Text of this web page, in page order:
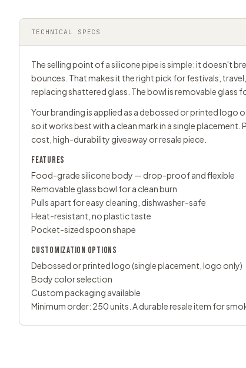
TECHNICAL SPECS
The selling point of a silicone pipe is simple: it doesn't
bounces. That makes it the right pick for festivals,
replacing shattered glass. The bowl is removable glass
Your branding is applied as a debossed or printed logo
so it works best with a clean mark in a single
cost, high-durability giveaway or resale piece.
FEATURES
Food-grade silicone body — drop-proof and flexible
Removable glass bowl for a clean burn
Pulls apart for easy cleaning, dishwasher-safe
Heat-resistant, no plastic taste
Pocket-sized spoon shape
CUSTOMIZATION OPTIONS
Debossed or printed logo (single placement, logo only)
Body color selection
Custom packaging available
Minimum order: 250 units. A durable resale item for